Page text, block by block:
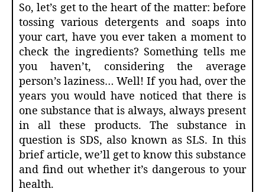
So, let’s get to the heart of the matter: before
tossing various detergents and soaps into
your cart, have you ever taken a moment to
check the ingredients? Something tells me
you haven’t, considering the average
person’s laziness… Well! If you had, over the
years you would have noticed that there is
one substance that is always, always present
in all these products. The substance in
question is SDS, also known as SLS. In this
brief article, we’ll get to know this substance
and find out whether it’s dangerous to your
health.